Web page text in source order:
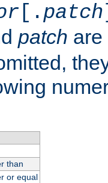
[. patch
patch are
than
or equal